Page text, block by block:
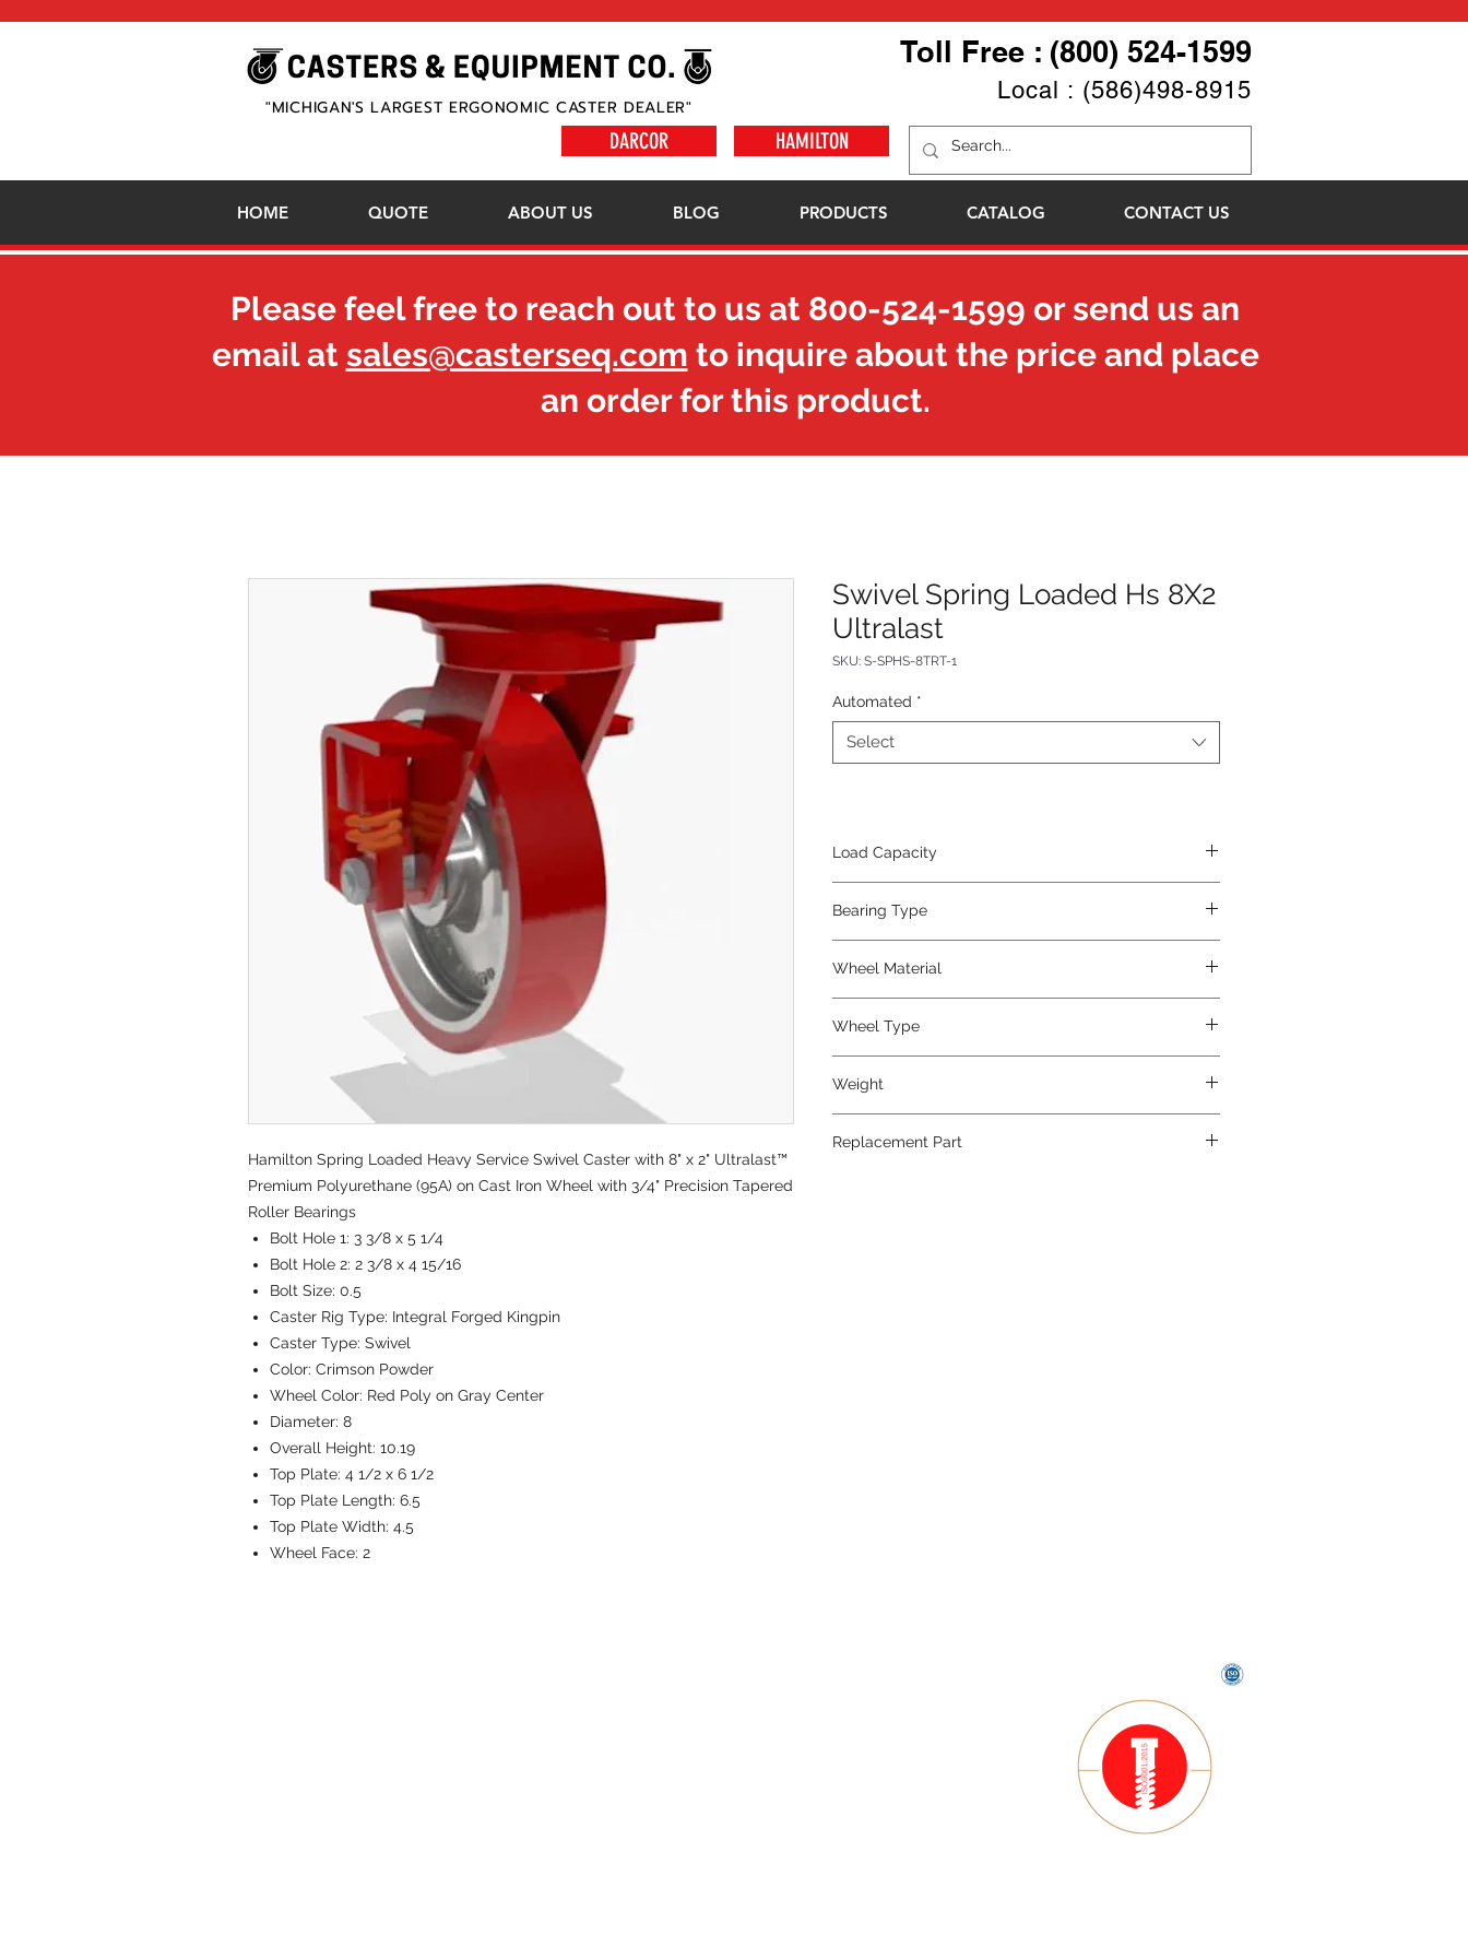
"MICHIGAN'S LARGEST ERGONOMIC CASTER DEALER"
DARCOR
Toll Free : (800) 524-1599
Local : (586)498-8915
HAMILTON
HOME QUOTE ABOUT US BLOG PRODUCTS CATALOG CONTACT US
Hamilton Spring Loaded Heavy Service Swivel Caster with 8" x 2" Ultralast™
Premium Polyurethane (95A) on Cast Iron Wheel with 3/4" Precision Tapered
Roller Bearings
Bolt Hole 1: 3 3/8 x 5 1/4
Bolt Hole 2: 2 3/8 x 4 15/16
Bolt Size: 0.5
Caster Rig Type: Integral Forged Kingpin
Caster Type: Swivel
Color: Crimson Powder
Wheel Color: Red Poly on Gray Center
Diameter: 8
Overall Height: 10.19
Top Plate: 4 1/2 x 6 1/2
Top Plate Length: 6.5
Top Plate Width: 4.5
Wheel Face: 2
Swivel Spring Loaded Hs 8X2
Ultralast
SKU: S-SPHS-8TRT-1
Automated *
Select
Load Capacity
Bearing Type
Wheel Material
Wheel Type
Weight
Replacement Part
Please feel free to reach out to us at 800-524-1599 or send us an
email at sales@casterseq.com to inquire about the price and place
an order for this product.